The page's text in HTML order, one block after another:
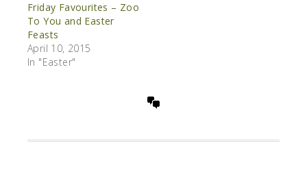
Friday Favourites – Zoo
To You and Easter
Feasts
April 10, 2015
In "Easter"